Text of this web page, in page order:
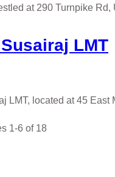
at 290 Turnpike
LMT
LMT, located at 45
1-6 of 18